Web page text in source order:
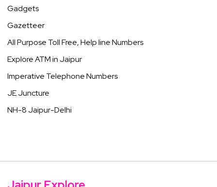
Gadgets
Gazetteer
All Purpose Toll Free, Help line Numbers
Explore ATM in Jaipur
Imperative Telephone Numbers
JE Juncture
NH-8 Jaipur-Delhi